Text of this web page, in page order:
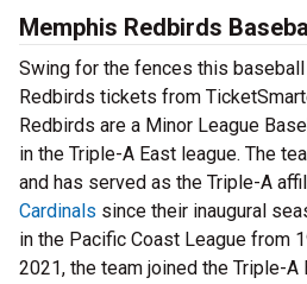
Memphis Redbirds
Swing for the fences this
Redbirds tickets from
Redbirds are a Minor League
in the Triple-A East league. The
and has served as the Triple-A
Cardinals since their inaugural
in the Pacific Coast League from
2021, the team joined the Triple-A